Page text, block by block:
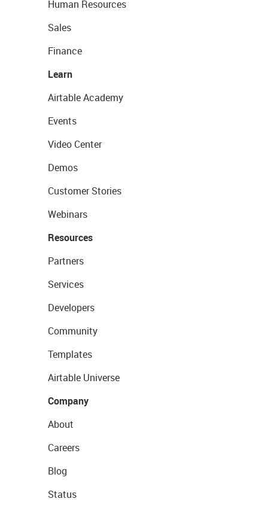
Human Resources
Sales
Finance
Learn
Airtable Academy
Events
Video Center
Demos
Customer Stories
Webinars
Resources
Partners
Services
Developers
Community
Templates
Airtable Universe
Company
About
Careers
Blog
Status